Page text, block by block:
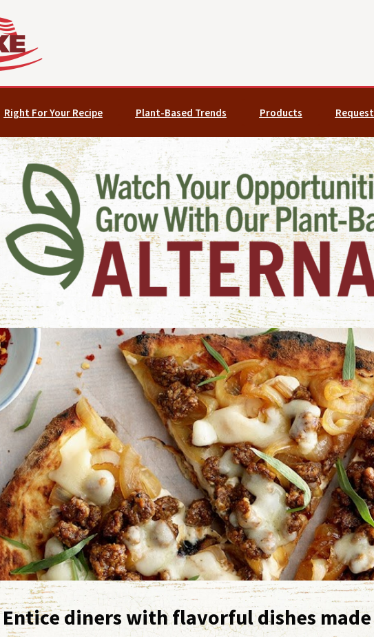
Right For Your Recipe Plant-Based Trends Products
Entice diners with flavorful dishes